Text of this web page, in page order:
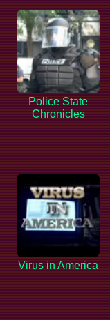
Police State
Chronicles
Virus in America